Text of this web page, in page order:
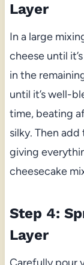
Layer
In a large
cheese until
in the
until it’s well-
time, beating
silky. Then
giving
cheesecake
Step 4:
Layer